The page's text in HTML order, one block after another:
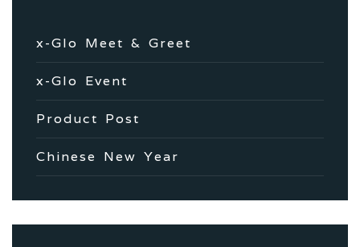
x-Glo Meet & Greet
x-Glo Event
Product Post
Chinese New Year